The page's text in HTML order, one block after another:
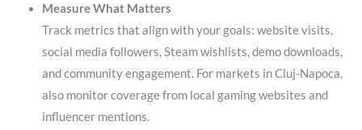
Measure What Matters
Track metrics that align with your goals: website visits,
social media followers, Steam wishlists, demo downloads,
and community engagement. For markets in Cluj-Napoca,
also monitor coverage from local gaming websites and
influencer mentions.